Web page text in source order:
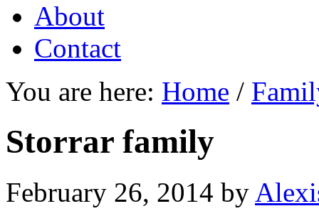
About
Contact
You are here: Home /
Storrar family
February 26, 2014 by